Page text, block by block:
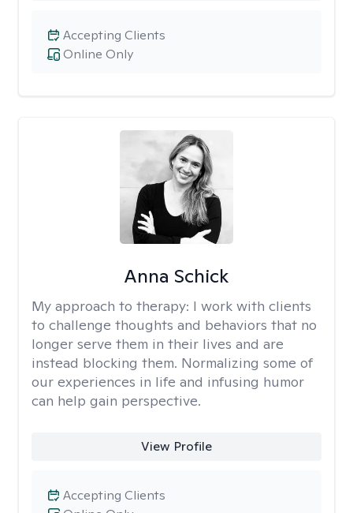
Online Only
Accepting Clients
Anna Schick
My approach to therapy: I work with clients
to challenge thoughts and behaviors that no
longer serve them in their lives and are
instead blocking them. Normalizing some of
our experiences in life and infusing humor
can help gain perspective.
View Profile
Accepting Clients